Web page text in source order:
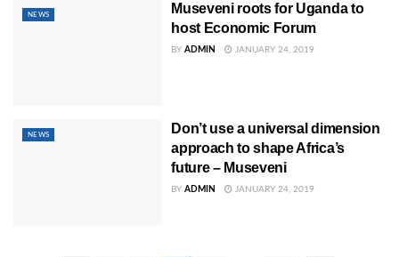
NEWS
Museveni roots for Uganda to
host Economic Forum
BY ADMIN JANUARY 24, 2019
NEWS
Don’t use a universal dimension
approach to shape Africa’s
future – Museveni
BY ADMIN JANUARY 24, 2019